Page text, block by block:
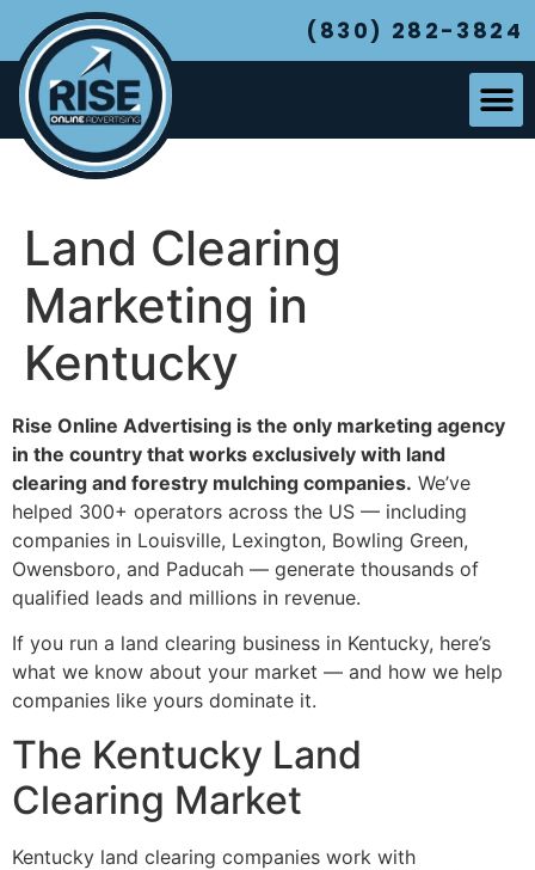
(830) 282-3824
Land Clearing
Marketing in
Kentucky
Rise Online Advertising is the only marketing agency
in the country that works exclusively with land
clearing and forestry mulching companies. We’ve
helped 300+ operators across the US — including
companies in Louisville, Lexington, Bowling Green,
Owensboro, and Paducah — generate thousands of
qualified leads and millions in revenue.
If you run a land clearing business in Kentucky, here’s
what we know about your market — and how we help
companies like yours dominate it.
The Kentucky Land
Clearing Market
Kentucky land clearing companies work with